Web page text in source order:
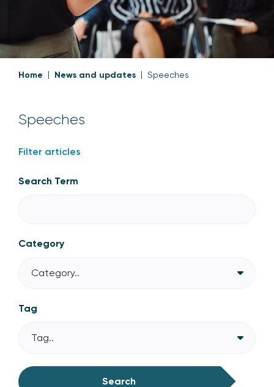
Home News and updates Speeches
Speeches
Filter articles
Search Term
Category
Category..
Tag
Tag..
Search